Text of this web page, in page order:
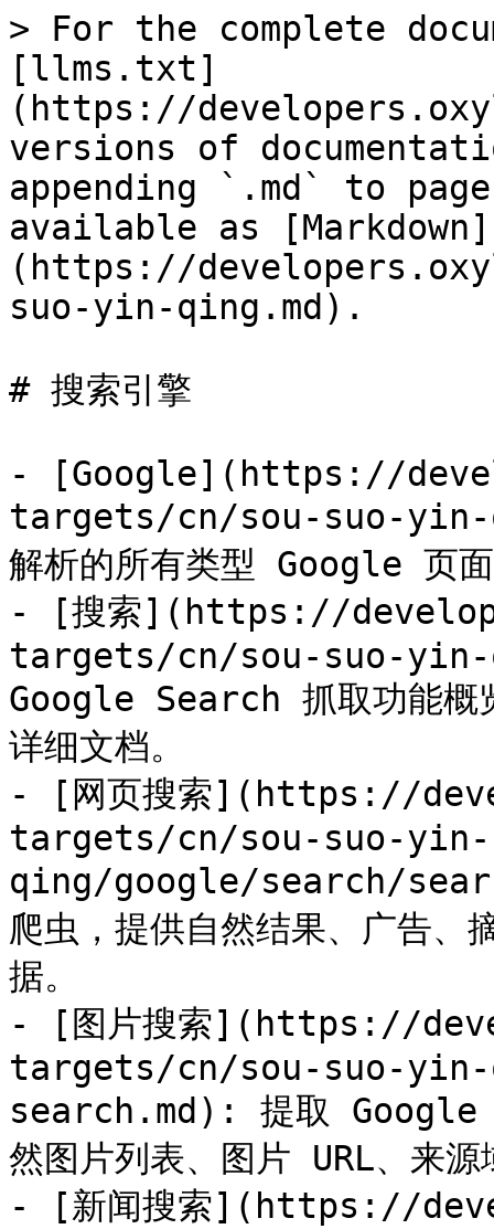
> For the complete
[llms.txt]
(https://
versions of
appending `.md` to
available as [Markdown]
(https://
suo-yin-qing.md).
# 搜索引擎
- [Google](https://
targets/cn/sou-suo-yin-
解析的所有类型 Google 页
- [搜索](https://
targets/cn/sou-suo-
Google Search 抓取功能概
详细文档。
- [网页搜索](https://
targets/cn/sou-suo-yin-
qing/google/search/
爬虫，提供自然结果、广告、
据。
- [图片搜索](https://
targets/cn/sou-suo-
search.md): 提取 Google
然图片列表、图片 URL、来
- [新闻搜索](https://